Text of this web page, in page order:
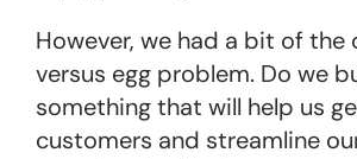
However, we had a bit of the
versus egg problem. Do we
something that will help us
customers and streamline